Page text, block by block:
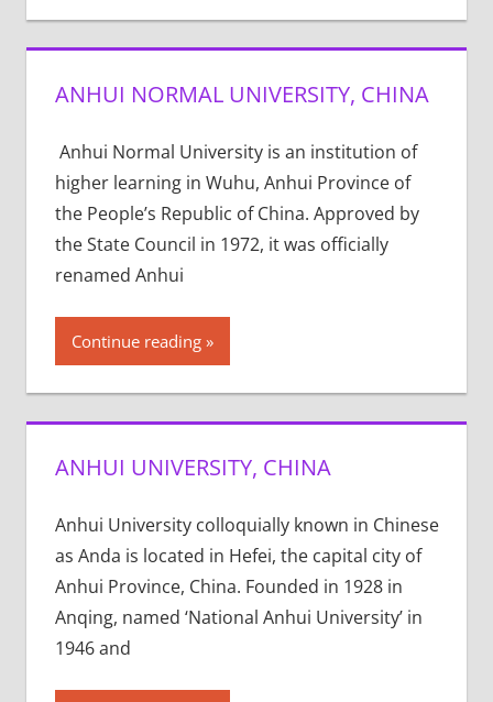
ANHUI NORMAL UNIVERSITY, CHINA
Anhui Normal University is an institution of
higher learning in Wuhu, Anhui Province of
the People’s Republic of China. Approved by
the State Council in 1972, it was officially
renamed Anhui
Continue reading
ANHUI UNIVERSITY, CHINA
Anhui University colloquially known in Chinese
as Anda is located in Hefei, the capital city of
Anhui Province, China. Founded in 1928 in
Anqing, named ‘National Anhui University’ in
1946 and